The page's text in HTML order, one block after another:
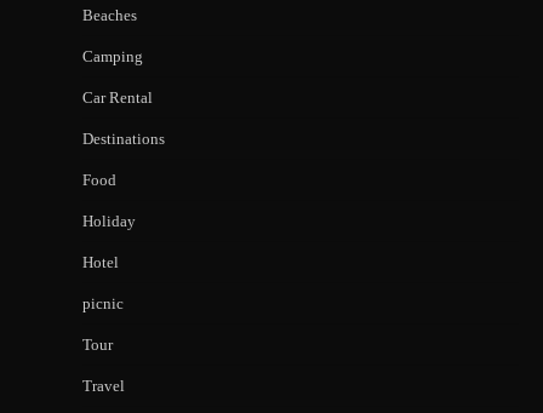
Beaches
Camping
Car Rental
Destinations
Food
Holiday
Hotel
picnic
Tour
Travel